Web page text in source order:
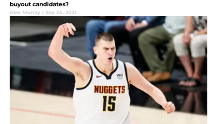
buyout candidates?
Alex Murray | Sep 24, 2021